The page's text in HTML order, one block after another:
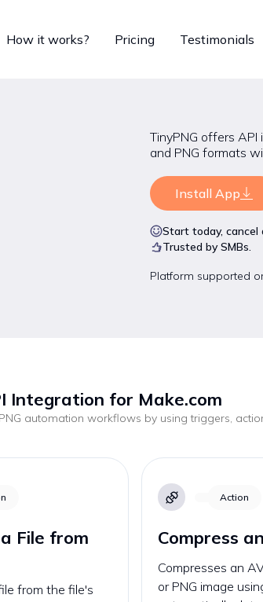
How it works? Pricing Testimonials
TinyPNG offers API
and PNG formats
Install App
Start today, cancel
Trusted by SMBs.
Platform supported
Integration for Make.com
automation workflows by using triggers,
File from
from the file's
Action
Compress
Compresses an
or PNG image